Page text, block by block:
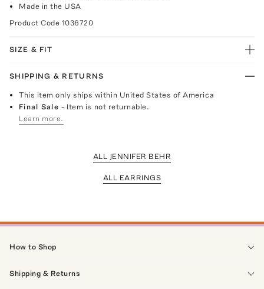
Made in the USA
Product Code 1036720
SIZE & FIT
SHIPPING & RETURNS
This item only ships within United States of America
Final Sale- Item is not returnable.
Learn more.
ALL JENNIFER BEHR
ALL EARRINGS
How to Shop
Shipping & Returns